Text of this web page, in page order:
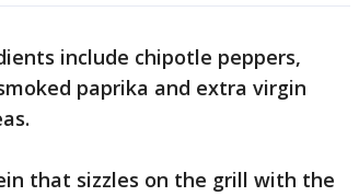
include chipotle peppers,
paprika and extra virgin
that sizzles on the grill with the